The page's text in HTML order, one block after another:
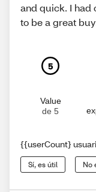
and quick. I had
to be a great
5
Value
de 5
{{userCount}
Sí, es útil No